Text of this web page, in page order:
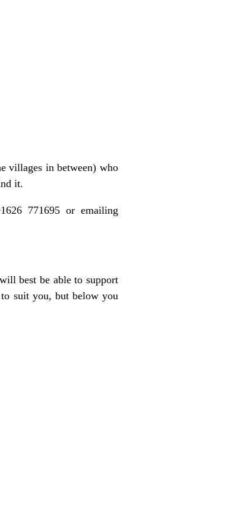
villages in between) who
it.
771695 or emailing
best be able to support
suit you, but below you